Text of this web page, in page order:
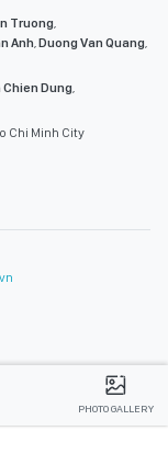
Truong,
Anh,Duong Van Quang,
Dung,
Chi Minh City
PHOTO GALLERY